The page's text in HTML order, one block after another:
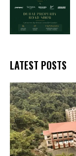
LATEST POSTS